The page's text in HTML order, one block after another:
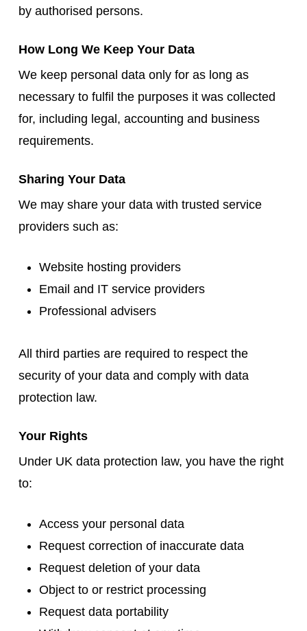
by authorised persons.
How Long We Keep Your Data
We keep personal data only for as long as
necessary to fulfil the purposes it was collected
for, including legal, accounting and business
requirements.
Sharing Your Data
We may share your data with trusted service
providers such as:
Website hosting providers
Email and IT service providers
Professional advisers
All third parties are required to respect the
security of your data and comply with data
protection law.
Your Rights
Under UK data protection law, you have the right
to:
Access your personal data
Request correction of inaccurate data
Request deletion of your data
Object to or restrict processing
Request data portability